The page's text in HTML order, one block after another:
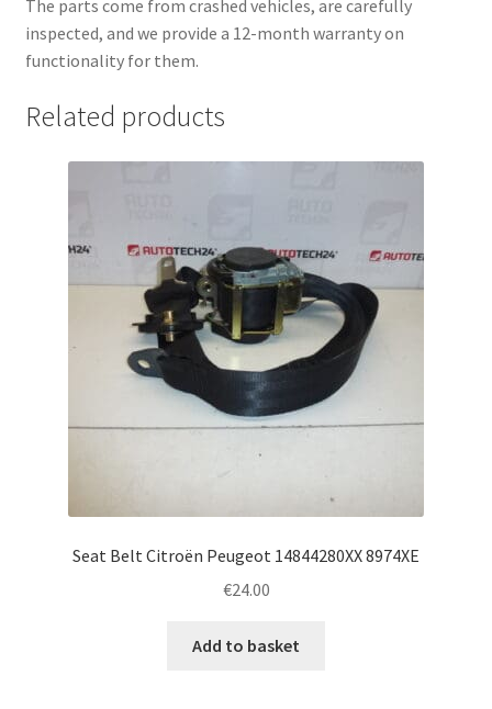
The parts come from crashed vehicles, are carefully
inspected, and we provide a 12-month warranty on
functionality for them.
Related products
Seat Belt Citroën Peugeot 14844280XX 8974XE
€24.00
Add to basket